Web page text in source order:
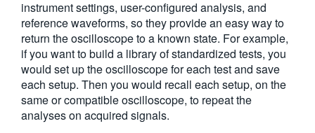
instrument settings, user-configured analysis, and
reference waveforms, so they provide an easy way to
return the oscilloscope to a known state. For example,
if you want to build a library of standardized tests, you
would set up the oscilloscope for each test and save
each setup. Then you would recall each setup, on the
same or compatible oscilloscope, to repeat the
analyses on acquired signals.